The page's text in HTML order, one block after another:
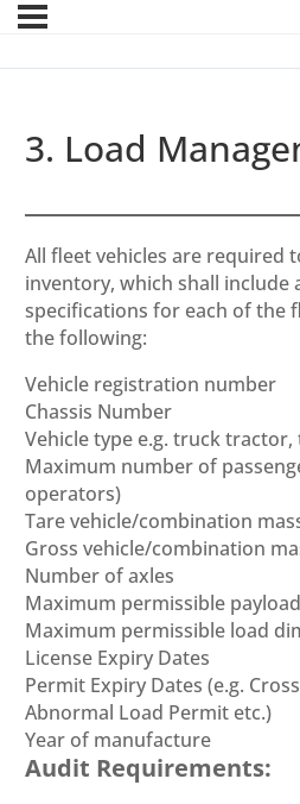
3. Load
All fleet vehicles are required
inventory, which shall include
specifications for each of the
the following:
Vehicle registration number
Chassis Number
Vehicle type e.g. truck
Maximum number of
operators)
Tare vehicle/combination
Gross vehicle/combination
Number of axles
Maximum permissible payload
Maximum permissible load
License Expiry Dates
Permit Expiry Dates (e.g.
Abnormal Load Permit etc.)
Year of manufacture
Audit Requirements: